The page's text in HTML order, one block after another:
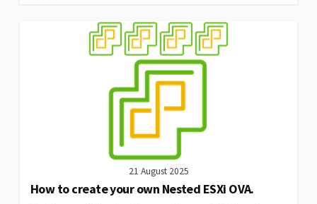
21 August 2025
How to create your own Nested ESXi OVA.